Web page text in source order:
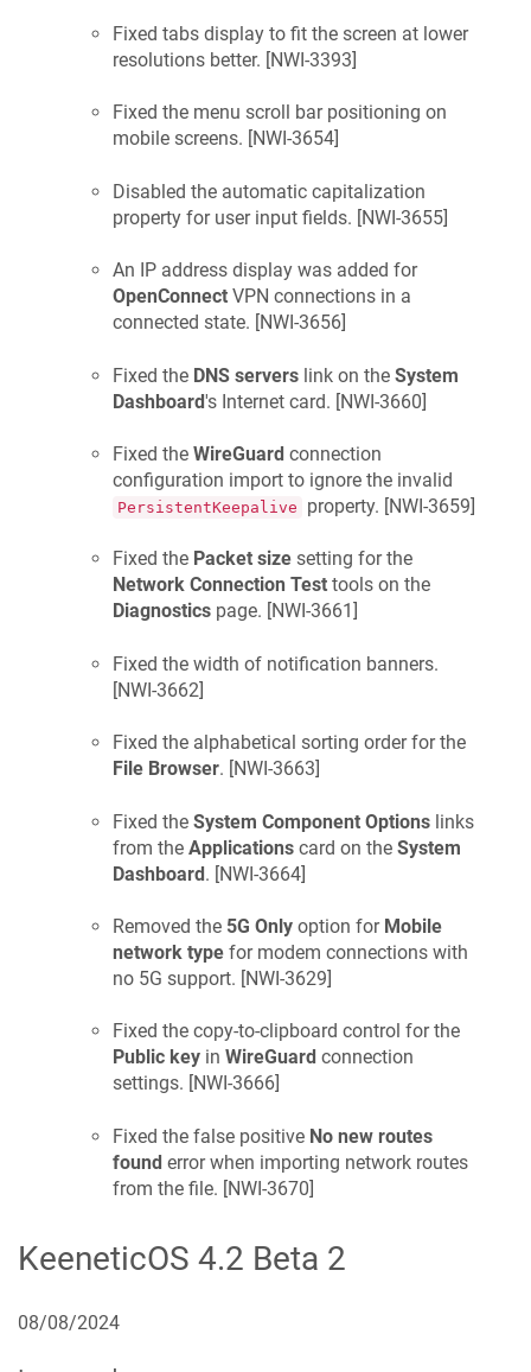
Fixed tabs display to fit the screen at lower
resolutions better. [NWI-3393]
Fixed the menu scroll bar positioning on
mobile screens. [NWI-3654]
Disabled the automatic capitalization
property for user input fields. [NWI-3655]
An IP address display was added for
OpenConnect VPN connections in a
connected state. [NWI-3656]
Fixed the DNS servers link on the System
Dashboard's Internet card. [NWI-3660]
Fixed the WireGuard connection
configuration import to ignore the invalid
PersistentKeepalive property. [NWI-3659]
Fixed the Packet size setting for the
Network Connection Test tools on the
Diagnostics page. [NWI-3661 ]
Fixed the width of notification banners.
[NWI-3662]
Fixed the alphabetical sorting order for the
File Browser. [NWI-3663]
Fixed the System Component Options links
from the Applications card on the System
Dashboard. [NWI-3664]
Removed the 5G Only option for Mobile
network type for modem connections with
no 5G support. [NWI-3629]
Fixed the copy-to-clipboard control for the
Public key in WireGuard connection
settings. [NWI-3666]
Fixed the false positive No new routes
found error when importing network routes
from the file. [NWI-3670]
KeeneticOS 4.2 Beta 2
08/08/2024